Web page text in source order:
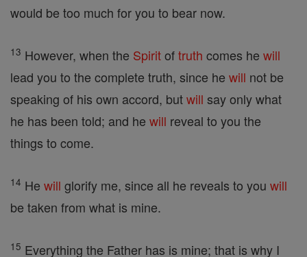
would be too much for you to bear now.
13 However, when the Spiritoftruth comes he will
lead you to the complete truth, since he will not be
speaking of his own accord, butwill say only what
he has been told; and he will reveal to you the
things to come.
14 He will glorify me, since all he reveals to you will
be taken from what is mine.
15 Everything the Father has is mine; that is why I